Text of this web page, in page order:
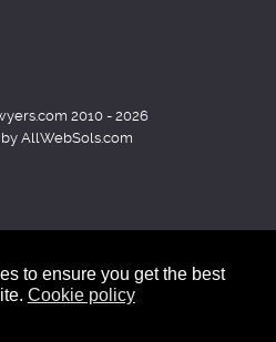
to ensure you get the best
Cookie policy
2010 - 2026
AllWebSols.com